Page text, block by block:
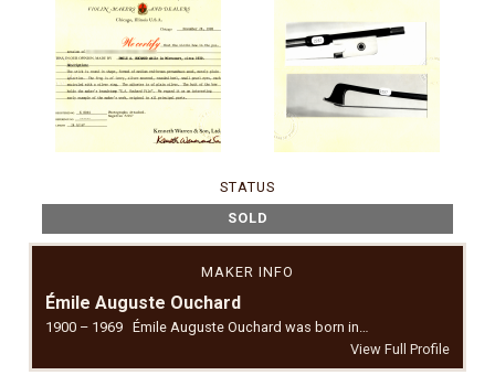
STATUS
SOLD
MAKER INFO
Émile Auguste Ouchard
1900 – 1969 Émile Auguste Ouchard was born in…
View Full Profile